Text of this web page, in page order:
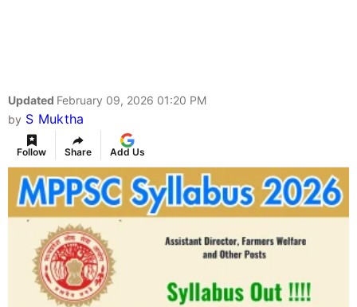
Updated February 09, 2026 01:20 PM
by S Muktha
Follow Share Add Us